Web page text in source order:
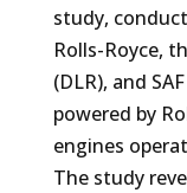
study,
Rolls-Royce,
(DLR), and
powered by
engines
The study